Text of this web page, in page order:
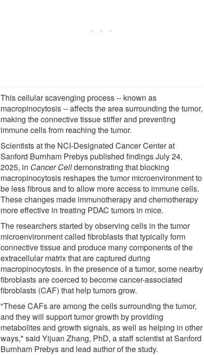
This cellular scavenging process -- known as
macropinocytosis -- affects the area surrounding the tumor,
making the connective tissue stiffer and preventing
immune cells from reaching the tumor.
Scientists at the NCI-Designated Cancer Center at
Sanford Burnham Prebys published findings July 24,
2025, in Cancer Celldemonstrating that blocking
macropinocytosis reshapes the tumor microenvironment to
be less fibrous and to allow more access to immune cells.
These changes made immunotherapy and chemotherapy
more effective in treating PDAC tumors in mice.
The researchers started by observing cells in the tumor
microenvironment called fibroblasts that typically form
connective tissue and produce many components of the
extracellular matrix that are captured during
macropinocytosis. In the presence of a tumor, some nearby
fibroblasts are coerced to become cancer-associated
fibroblasts (CAF) that help tumors grow.
"These CAFs are among the cells surrounding the tumor,
and they will support tumor growth by providing
metabolites and growth signals, as well as helping in other
ways," said Yijuan Zhang, PhD, a staff scientist at Sanford
Burnham Prebys and lead author of the study.